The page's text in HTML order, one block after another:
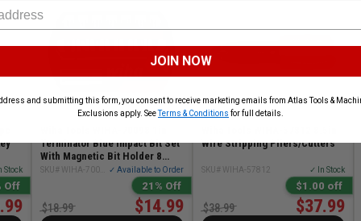
Stock
Off
Terminator Blue Impact Bit Set
With Magnetic Bit Holder 8
Pieces
✓ Available to Order
21% Off
$14.99
$18.99
Wire Stripping Pliers/Cutters
SKU# WIHA-57812 ✓ In Stock
$1.00 off
$37.99
$38.99
JOIN NOW
and submitting this form, you consent to receive marketing emails from Atlas Tools &
Exclusions apply. See
Terms & Conditions for full details.